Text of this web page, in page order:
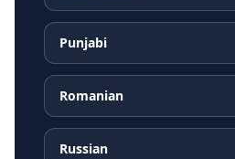
Punjabi
Romanian
Russian